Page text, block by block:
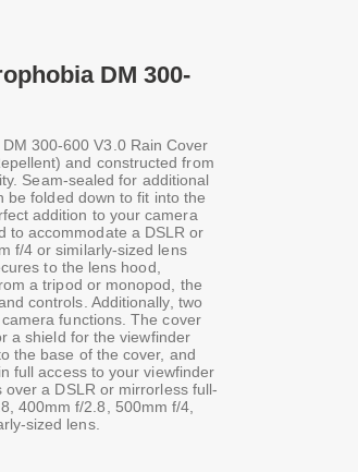
DM 300-
300-600 V3.0 Rain Cover
and constructed from
Seam-sealed for additional
be folded down to fit into the
addition to your camera
to accommodate a DSLR or
f/4 or similarly-sized lens
to the lens hood,
a tripod or monopod, the
controls. Additionally, two
functions. The cover
a shield for the viewfinder
the base of the cover, and
full access to your viewfinder
a DSLR or mirrorless full-
400mm f/2.8, 500mm f/4,
sized lens.